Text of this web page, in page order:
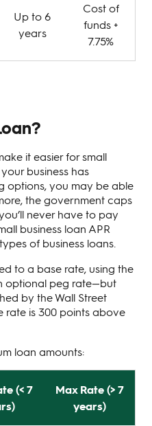
Up to 6
years
Cost of
funds +
7.75%
it easier for small
business has
options, you may be able
the government caps
never have to pay
business loan APR
of business loans.
to a base rate, using the
optional peg rate—but
by the Wall Street
rate is 300 points above
loan amounts:
(< 7
Max Rate (> 7
years)